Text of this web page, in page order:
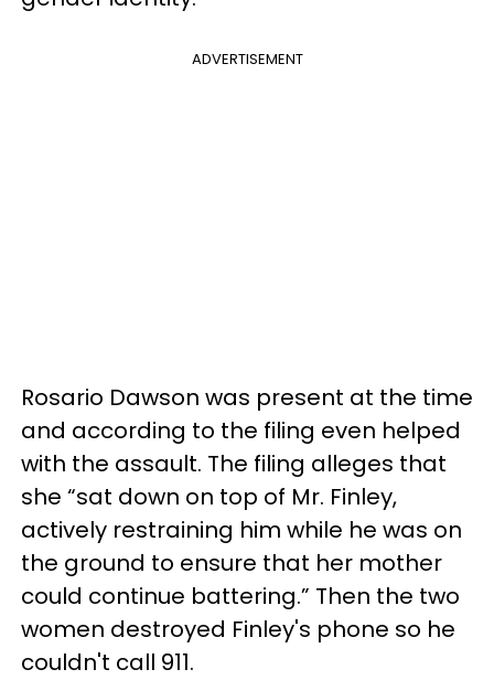
ADVERTISEMENT
Rosario Dawson was present at the time
and according to the filing even helped
with the assault. The filing alleges that
she “sat down on top of Mr. Finley,
actively restraining him while he was on
the ground to ensure that her mother
could continue battering.” Then the two
women destroyed Finley's phone so he
couldn't call 911.